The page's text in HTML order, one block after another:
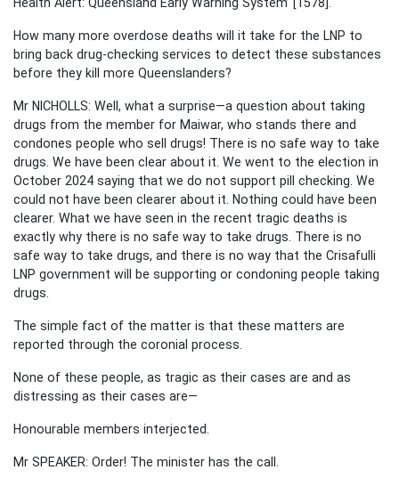
How many more overdose deaths will it take for the LNP to
bring back drug-checking services to detect these substances
before they kill more Queenslanders?
Mr NICHOLLS: Well, what a surprise—a question about taking
drugs from the member for Maiwar, who stands there and
condones people who sell drugs! There is no safe way to take
drugs. We have been clear about it. We went to the election in
October 2024 saying that we do not support pill checking. We
could not have been clearer about it. Nothing could have been
clearer. What we have seen in the recent tragic deaths is
exactly why there is no safe way to take drugs. There is no
safe way to take drugs, and there is no way that the Crisafulli
LNP government will be supporting or condoning people taking
drugs.
The simple fact of the matter is that these matters are
reported through the coronial process.
None of these people, as tragic as their cases are and as
distressing as their cases are—
Honourable members interjected.
Mr SPEAKER: Order! The minister has the call.